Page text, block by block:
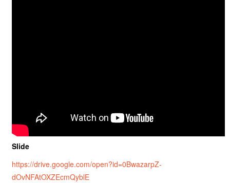
Slide
https://drive.google.com/open?id=0BwazarpZ-
dOvNFAtOXZEcmQyblE